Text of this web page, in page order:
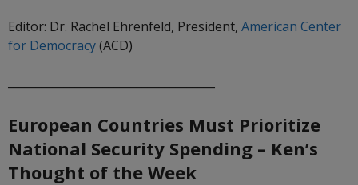
Editor: Dr. Rachel Ehrenfeld, President, American Center
for Democracy(ACD)
European Countries Must Prioritize
National Security Spending – Ken’s
Thought of the Week